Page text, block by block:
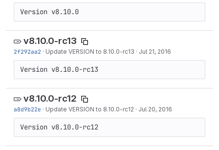
Version v8.10.0
v8.10.0-rc13
2f292aa2 · Update VERSION to 8.10.0-rc13 · Jul 21, 2016
Version v8.10.0-rc13
v8.10.0-rc12
a8d9b22e · Update VERSION to 8.10.0-rc12 · Jul 20, 2016
Version v8.10.0-rc12